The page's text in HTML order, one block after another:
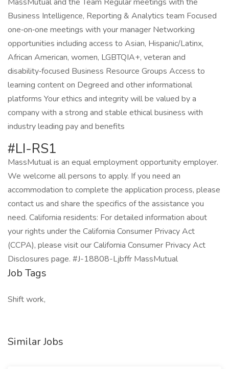
Business Intelligence, Reporting & Analytics team Focused
one‑on‑one meetings with your manager Networking
opportunities including access to Asian, Hispanic/Latinx,
African American, women, LGBTQIA+, veteran and
disability‑focused Business Resource Groups Access to
learning content on Degreed and other informational
platforms Your ethics and integrity will be valued by a
company with a strong and stable ethical business with
industry leading pay and benefits
#LI-RS1
MassMutual is an equal employment opportunity employer.
We welcome all persons to apply. If you need an
accommodation to complete the application process, please
contact us and share the specifics of the assistance you
need. California residents: For detailed information about
your rights under the California Consumer Privacy Act
(CCPA), please visit our California Consumer Privacy Act
Disclosures page. #J-18808-Ljbffr MassMutual
Job Tags
Shift work,
Similar Jobs